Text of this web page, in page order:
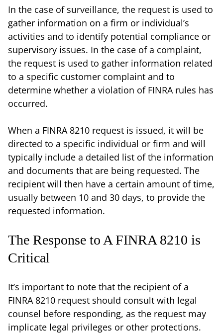
In the case of surveillance, the request is used to
gather information on a firm or individual’s
activities and to identify potential compliance or
supervisory issues. In the case of a complaint,
the request is used to gather information related
to a specific customer complaint and to
determine whether a violation of FINRA rules has
occurred.
When a FINRA 8210 request is issued, it will be
directed to a specific individual or firm and will
typically include a detailed list of the information
and documents that are being requested. The
recipient will then have a certain amount of time,
usually between 10 and 30 days, to provide the
requested information.
The Response to A FINRA 8210 is
Critical
It’s important to note that the recipient of a
FINRA 8210 request should consult with legal
counsel before responding, as the request may
implicate legal privileges or other protections.